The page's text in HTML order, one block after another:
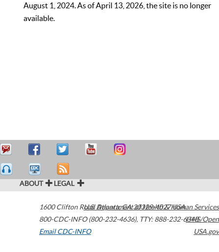
August 1, 2024. As of April 13, 2026, the site is no longer
available.
ABOUT LEGAL
1600 Clifton Road Atlanta,GA30329-4027USA
800-CDC-INFO (800-232-4636), TTY: 888-232-6348
Email CDC-INFO
U.S. Department of Health & Human Services
HHS/Open
USA.gov